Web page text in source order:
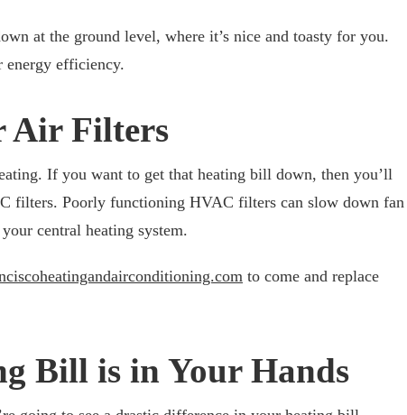
at the ground level, where it’s nice and toasty for you.
energy efficiency.
Air Filters
If you want to get that heating bill down, then you’ll
filters. Poorly functioning HVAC filters can slow down fan
central heating system.
to come and replace
Bill is in Your Hands